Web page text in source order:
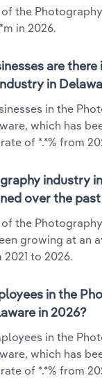
the
in 2026.
are there
in
in the
which has
of *.*% from
industry
over the
the
growing at an
2021 to 2026.
in the
in 2026?
in the
which has
of *.*% from